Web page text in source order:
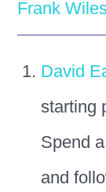
Frank
David
starting
Spend
and